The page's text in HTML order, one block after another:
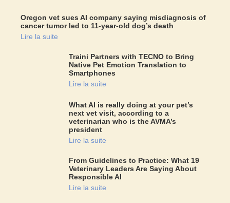
Oregon vet sues AI company saying misdiagnosis of
cancer tumor led to 11-year-old dog’s death
Lire la suite
Traini Partners with TECNO to Bring
Native Pet Emotion Translation to
Smartphones
Lire la suite
What AI is really doing at your pet’s
next vet visit, according to a
veterinarian who is the AVMA’s
president
Lire la suite
From Guidelines to Practice: What 19
Veterinary Leaders Are Saying About
Responsible AI
Lire la suite